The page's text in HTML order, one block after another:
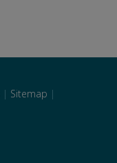
| Sitemap |